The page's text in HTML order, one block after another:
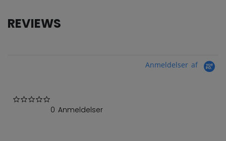
REVIEWS
Anmeldelser af
0 Anmeldelser